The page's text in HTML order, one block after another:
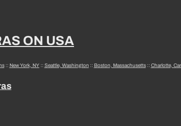
ON USA
:: New York, NY:: Seattle, Washington :: Boston, Massachusetts:: Charlotte,